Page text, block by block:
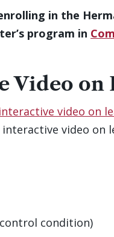
in the
program in
Video on
video on
video
condition)